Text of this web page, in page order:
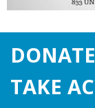
DONATE
TAKE